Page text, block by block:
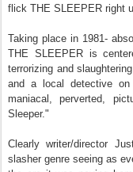
flick THE SLEEPER right
Taking place in 1981-
THE SLEEPER is
terrorizing and
and a local detective
maniacal, perverted,
Sleeper."
Clearly writer/director
slasher genre seeing as